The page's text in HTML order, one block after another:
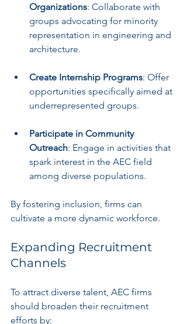
Organizations: Collaborate with
groups advocating for minority
representation in engineering and
architecture.
Create Internship Programs: Offer
opportunities specifically aimed at
underrepresented groups.
Participate in Community
Outreach: Engage in activities that
spark interest in the AEC field
among diverse populations.
By fostering inclusion, firms can
cultivate a more dynamic workforce.
Expanding Recruitment
Channels
To attract diverse talent, AEC firms
should broaden their recruitment
efforts by: